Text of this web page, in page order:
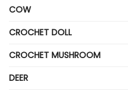
COW
CROCHET DOLL
CROCHET MUSHROOM
DEER